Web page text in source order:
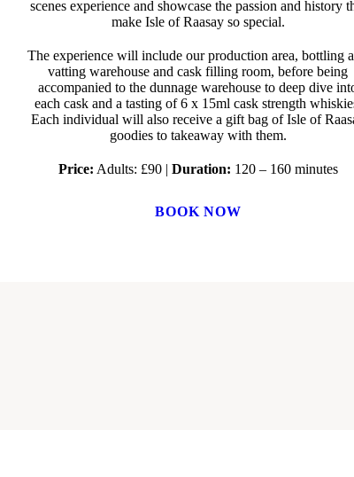
scenes experience and showcase the passion and history
make Isle of Raasay so special.
The experience will include our production area, bottling
vatting warehouse and cask filling room, before being
accompanied to the dunnage warehouse to deep dive
each cask and a tasting of 6 x 15ml cask strength
Each individual will also receive a gift bag of Isle of
goodies to takeaway with them.
Price: Adults: £90 | Duration: 120 – 160 minutes
BOOK NOW